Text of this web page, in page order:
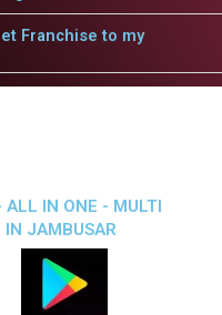
Franchise to my
ALL IN ONE - MULTI
IN JAMBUSAR